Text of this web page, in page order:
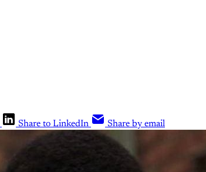
Share to LinkedIn Share by email